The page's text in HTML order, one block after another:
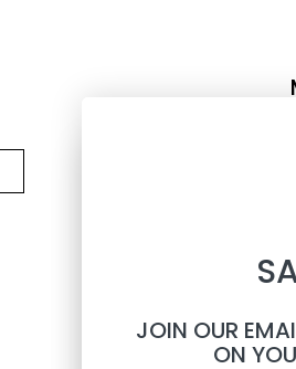
Phone number
JOIN OUR
ON